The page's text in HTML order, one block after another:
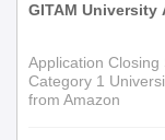
GITAM University
Application Closing
Category 1
from Amazon